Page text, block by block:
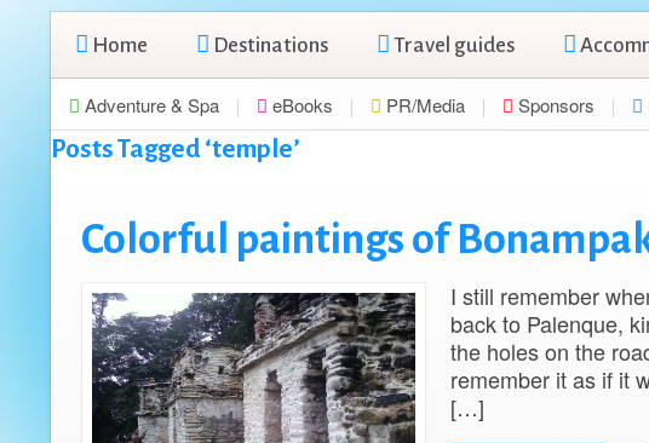
Home Destinations Travel guides
Adventure & Spa eBooks PR/Media Sponsors
Posts Tagged ‘temple’
Colorful paintings of
I still remember
back to Palenque,
the holes on the
remember it as if it
[…]